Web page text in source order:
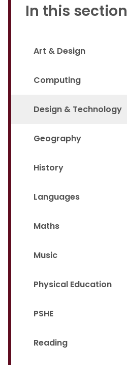
In this section
Art & Design
Computing
Design & Technology
Geography
History
Languages
Maths
Music
Physical Education
PSHE
Reading